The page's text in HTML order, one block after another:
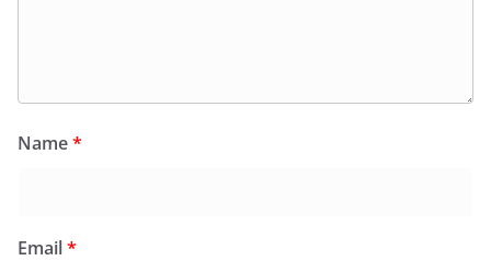
Name*
Email*